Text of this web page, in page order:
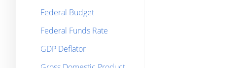
Federal Budget
Federal Funds Rate
GDP Deflator